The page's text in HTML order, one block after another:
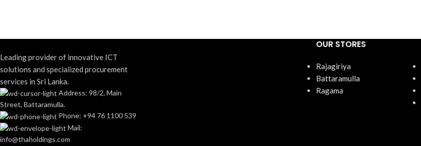
Leading provider of innovative ICT
solutions and specialized procurement
services in Sri Lanka.
Address: 98/2, Main
Street, Battaramulla.
Phone: +94 76 1100 539
Mail:
info@thaholdings.com
OUR STORES
Rajagiriya
Battaramulla
Ragama